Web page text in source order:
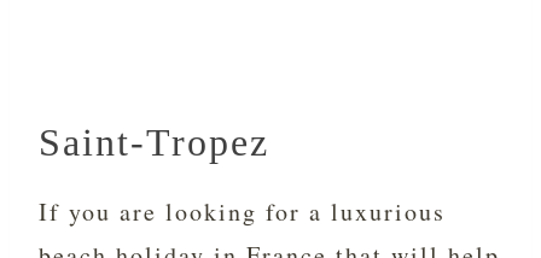
Saint-Tropez
If you are looking for a luxurious